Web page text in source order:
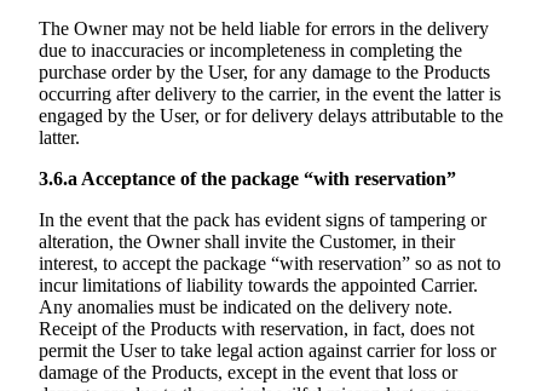
The Owner may not be held liable for errors in the delivery
due to inaccuracies or incompleteness in completing the
purchase order by the User, for any damage to the Products
occurring after delivery to the carrier, in the event the latter is
engaged by the User, or for delivery delays attributable to the
latter.
3.6.a Acceptance of the package “with reservation”
In the event that the pack has evident signs of tampering or
alteration, the Owner shall invite the Customer, in their
interest, to accept the package “with reservation” so as not to
incur limitations of liability towards the appointed Carrier.
Any anomalies must be indicated on the delivery note.
Receipt of the Products with reservation, in fact, does not
permit the User to take legal action against carrier for loss or
damage of the Products, except in the event that loss or